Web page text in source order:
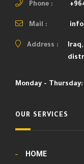
Phone :
Mail :
Address :
Monday - Thursday:
OUR SERVICES
HOME